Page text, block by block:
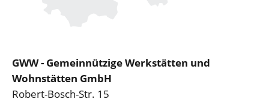
GWW - Gemeinnützige Werkstätten und
Wohnstätten GmbH
Robert-Bosch-Str. 15